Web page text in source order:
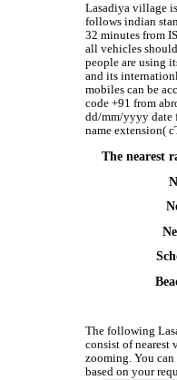
Lasadiya village
follows indian
32 minutes from
all vehicles
people are using
and its
mobiles can be
code +91 from
dd/mm/yyyy date
name extension(
The nearest
The following
consist of nearest
zooming. You
based on your